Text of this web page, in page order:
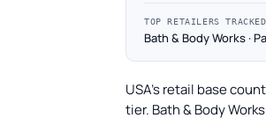
TOP RETAILERS TRACKED
Bath & Body Works ·
USA's retail base
tier. Bath & Body